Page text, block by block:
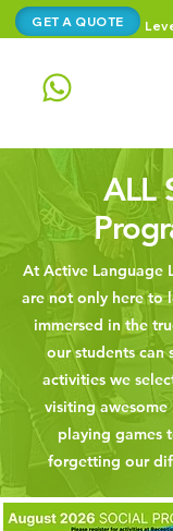
GET A QUOTE
ALL
At Active Language
are not only here to
immersed in the
our students can
activities we
visiting awesome
playing games
forgetting our